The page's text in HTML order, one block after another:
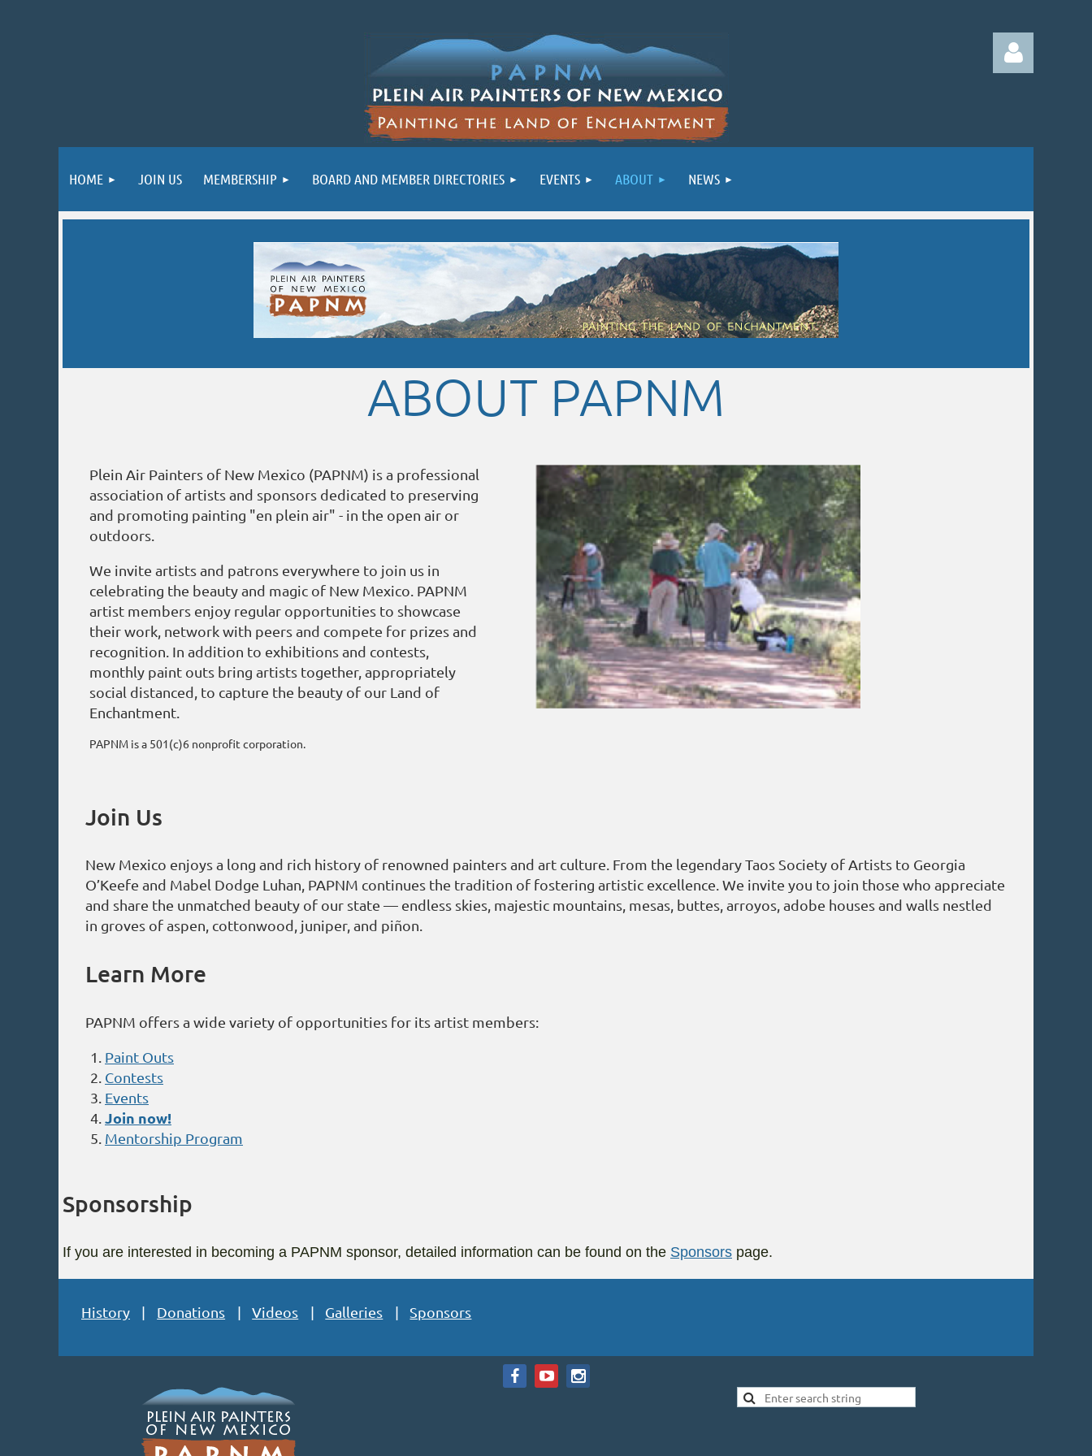
HOME JOIN US MEMBERSHIP BOARD AND MEMBER DIRECTORIES EVENTS ABOUT NEWS
ABOUT PAPNM
Plein Air Painters of New Mexico (PAPNM) is a professional
association of artists and sponsors dedicated to preserving
and promoting painting "en plein air" - in the open air or
outdoors.
We invite artists and patrons everywhere to join us in
celebrating the beauty and magic of New Mexico. PAPNM
artist members enjoy regular opportunities to showcase
their work, network with peers and compete for prizes and
recognition. In addition to exhibitions and contests,
monthly paint outs bring artists together, appropriately
social distanced, to capture the beauty of our Land of
Enchantment.
PAPNM is a 501(c)6 nonprofit corporation.
Join Us
New Mexico enjoys a long and rich history of renowned painters and art culture. From the legendary Taos Society of Artists to Georgia
O’Keefe and Mabel Dodge Luhan, PAPNM continues the tradition of fostering artistic excellence. We invite you to join those who appreciate
and share the unmatched beauty of our state — endless skies, majestic mountains, mesas, buttes, arroyos, adobe houses and walls nestled
in groves of aspen, cottonwood, juniper, and piñon.
Learn More
PAPNM offers a wide variety of opportunities for its artist members:
Paint Outs
Contests
Events
Join now!
Mentorship Program
Sponsorship
If you are interested in becoming a PAPNM sponsor, detailed information can be found on the Sponsors page.
History Donations Videos Galleries Sponsors